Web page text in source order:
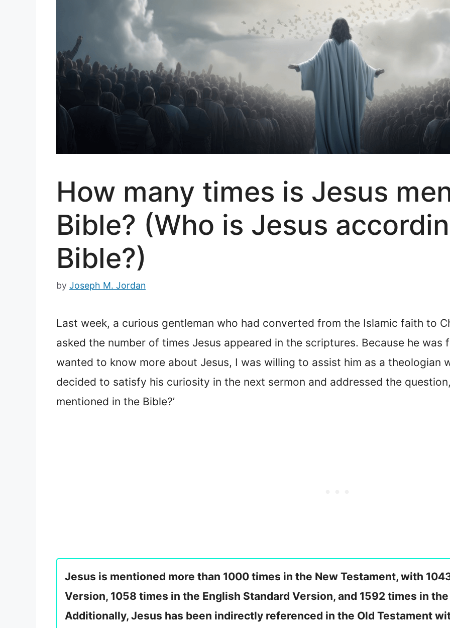
How many times is Jesus
Bible? (Who is Jesus
Bible?)
by Joseph M. Jordan
Last week, a curious gentleman who had converted from the Islamic faith to
asked the number of times Jesus appeared in the scriptures. Because he
wanted to know more about Jesus, I was willing to assist him as a theologian
decided to satisfy his curiosity in the next sermon and addressed the
mentioned in the Bible?’
Jesus is mentioned more than 1000 times in the New Testament, with
Version, 1058 times in the English Standard Version, and 1592 times in
Additionally, Jesus has been indirectly referenced in the Old Testament